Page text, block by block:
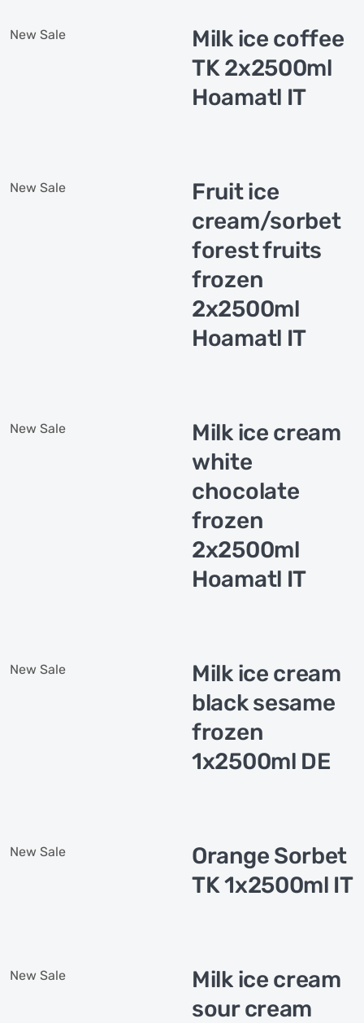
New Sale
Milk ice coffee
TK 2x2500ml
Hoamatl IT
New Sale
Fruit ice
cream/sorbet
forest fruits
frozen
2x2500ml
Hoamatl IT
New Sale
Milk ice cream
white
chocolate
frozen
2x2500ml
Hoamatl IT
New Sale
Milk ice cream
black sesame
frozen
1x2500ml DE
New Sale
Orange Sorbet
TK 1x2500ml IT
New Sale
Milk ice cream
sour cream